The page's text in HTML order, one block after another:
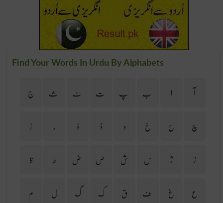
Find Your Words In Urdu By Alphabets
آ ا ب پ ت ٹ ث
ج
چ
ح خ د ڈ ذ ر
ڑ
ز
ژ س ش ص ض ط
ظ
ع
غ ف ق ک گ ل
م